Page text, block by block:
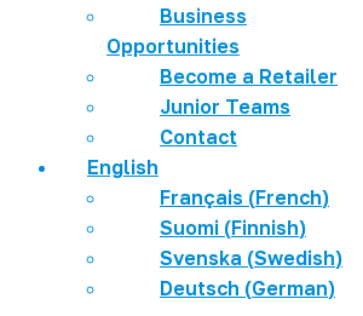
Business
Opportunities
Become a Retailer
Junior Teams
Contact
English
Français (French)
Suomi (Finnish)
Svenska (Swedish)
Deutsch (German)